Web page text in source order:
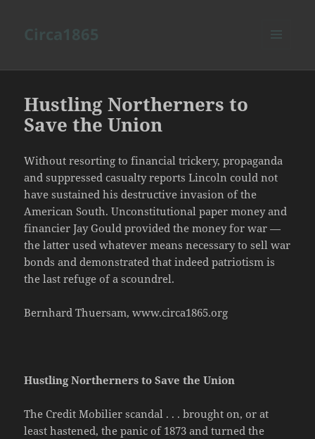
Hustling Northerners to
Save the Union
Without resorting to financial trickery, propaganda
and suppressed casualty reports Lincoln could not
have sustained his destructive invasion of the
American South. Unconstitutional paper money and
financier Jay Gould provided the money for war —
the latter used whatever means necessary to sell war
bonds and demonstrated that indeed patriotism is
the last refuge of a scoundrel.
Bernhard Thuersam, www.circa1865.org
Hustling Northerners to Save the Union
The Credit Mobilier scandal . . . brought on, or at
least hastened, the panic of 1873 and turned the